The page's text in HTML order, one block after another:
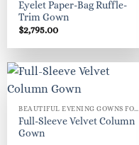
Eyelet Paper-Bag Ruffle-
Trim Gown
$2,795.00
Full-Sleeve Velvet Column
Gown